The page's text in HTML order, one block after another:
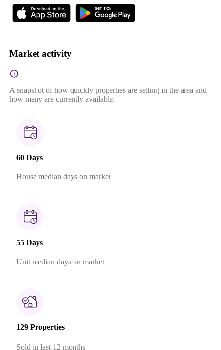
Market activity
A snapshot of how quickly properties are selling in the area and
how many are currently available.
60 Days
House median days on market
55 Days
Unit median days on market
129 Properties
Sold in last 12 months